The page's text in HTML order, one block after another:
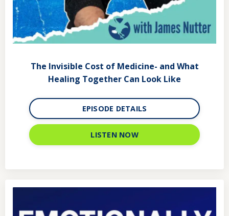
The Invisible Cost of Medicine- and What
Healing Together Can Look Like
EPISODE DETAILS
LISTEN NOW